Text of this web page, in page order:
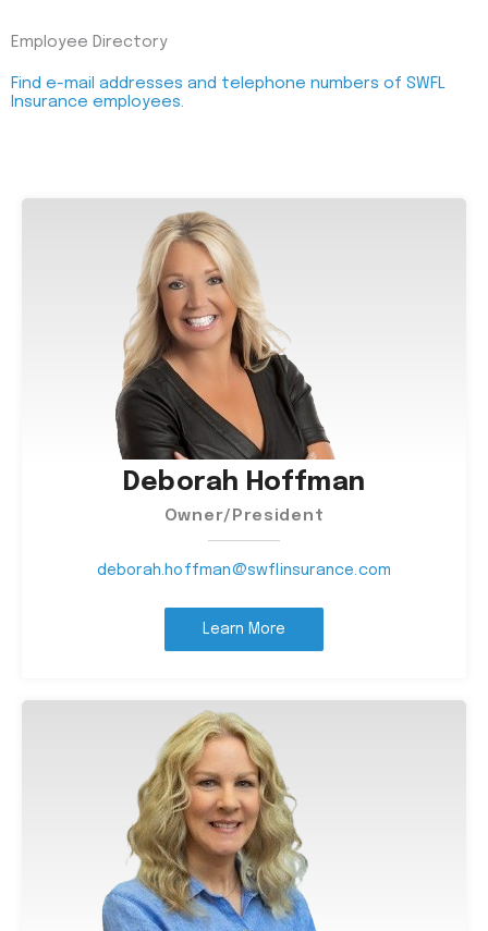
Employee Directory
Find e-mail addresses and telephone numbers of SWFL
Insurance employees.
Deborah Hoffman
Owner/President
deborah.hoffman@swflinsurance.com
Learn More